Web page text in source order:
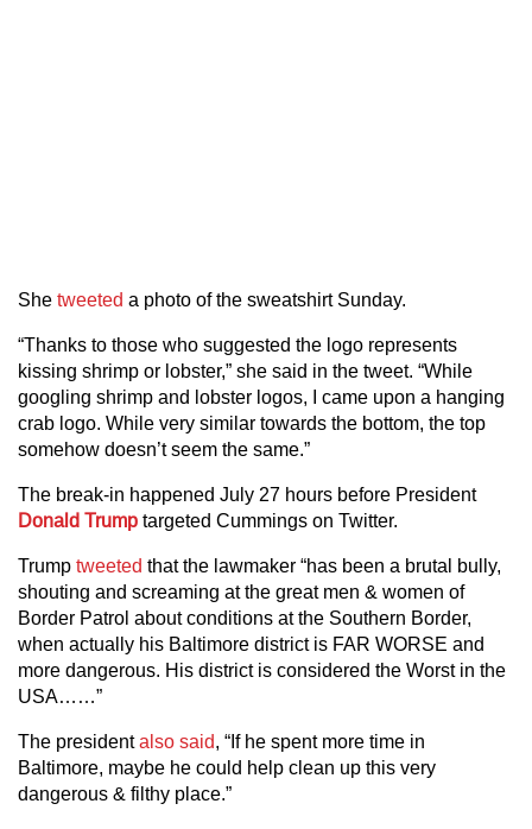
She tweeted a photo of the sweatshirt Sunday.
“Thanks to those who suggested the logo represents
kissing shrimp or lobster,” she said in the tweet. “While
googling shrimp and lobster logos, I came upon a hanging
crab logo. While very similar towards the bottom, the top
somehow doesn’t seem the same.”
The break-in happened July 27 hours before President
Donald Trump targeted Cummings on Twitter.
Trump tweeted that the lawmaker “has been a brutal bully,
shouting and screaming at the great men & women of
Border Patrol about conditions at the Southern Border,
when actually his Baltimore district is FAR WORSE and
more dangerous. His district is considered the Worst in the
USA……”
The presidentalso said, “If he spent more time in
Baltimore, maybe he could help clean up this very
dangerous & filthy place.”